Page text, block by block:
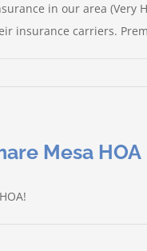
in our area
carriers.
Mesa HOA